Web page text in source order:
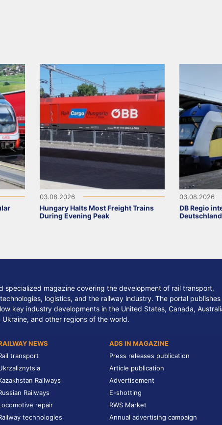
03.08.2026
Hungary Halts Most Freight Trains
During Evening Peak
03.08.2026
DB Regio
specialized magazine covering the development of rail transport,
logistics, and the railway industry. The portal publishes
key industry developments in the United States, Canada,
Ukraine, and other regions of the world.
NEWS
transport
Railways
Railways
repair
technologies
ADS IN MAGAZINE
Press releases publication
Article publication
Advertisement
E-shotting
RWS Market
Annual advertising campaign